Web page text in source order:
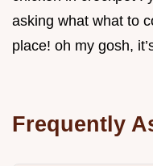
asking what what to
place! oh my gosh,
Frequently